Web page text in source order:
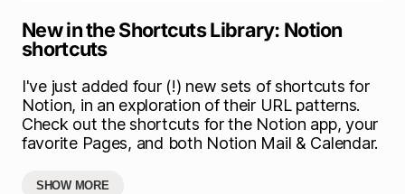
New in the Shortcuts Library: Notion
shortcuts
I've just added four (!) new sets of shortcuts for
Notion, in an exploration of their URL patterns.
Check out the shortcuts for the Notion app, your
favorite Pages, and both Notion Mail & Calendar.
SHOW MORE